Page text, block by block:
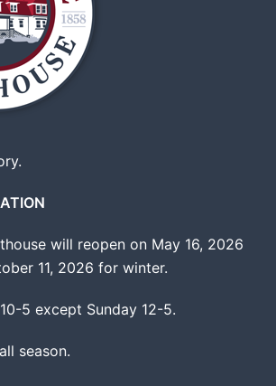
will reopen on May 16, 2026
11, 2026 for winter.
5 except Sunday 12-5.
season.